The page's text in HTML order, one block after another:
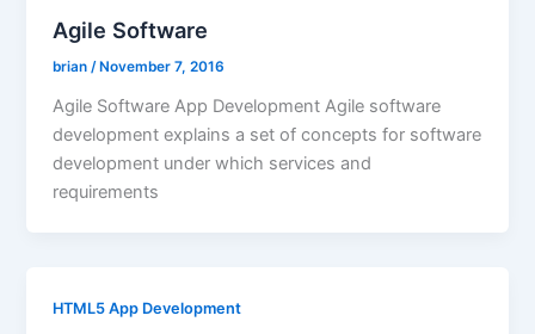
Agile Software
brian/ November 7, 2016
Agile Software App Development Agile software
development explains a set of concepts for software
development under which services and
requirements
HTML5 App Development